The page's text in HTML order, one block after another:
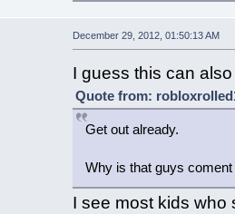
December 29, 2012, 01:50:13 AM
I guess this can
Quote from:
Get out already.
Why is that guys
I see most kids who